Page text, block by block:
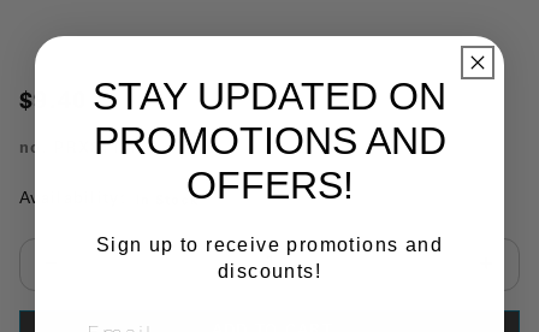
$9.40
no. PRX84101
Availability: In Stock
STAY UPDATED ON
PROMOTIONS AND
OFFERS!
Sign up to receive promotions and
discounts!